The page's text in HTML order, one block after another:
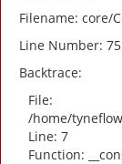
Filename: core/
Line Number: 75
Backtrace:
File:
/home/
Line: 7
Function: